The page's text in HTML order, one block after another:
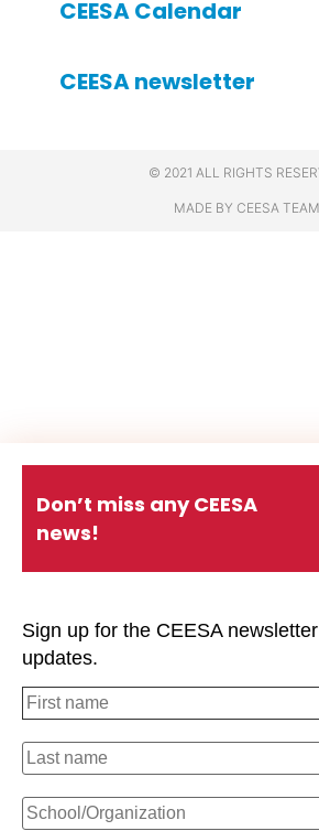
Don’t miss any CEESA
news!
Sign up for the CEESA
updates.
CEESA Calendar
CEESA newsletter
© 2021 ALL RIGHTS
MADE BY CEESA TEAM